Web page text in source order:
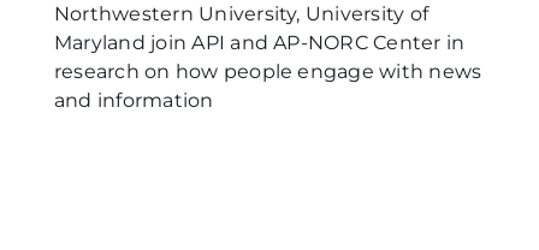
Northwestern University, University of
Maryland join API and AP-NORC Center in
research on how people engage with news
and information